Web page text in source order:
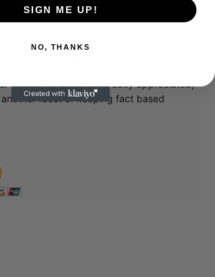
in its 13th year of providing breaking and
news. This is an independent site,
providing news that takes a fresh look
donations would be greatly appreciated,
facet of keeping fact based
SIGN ME UP!
NO, THANKS